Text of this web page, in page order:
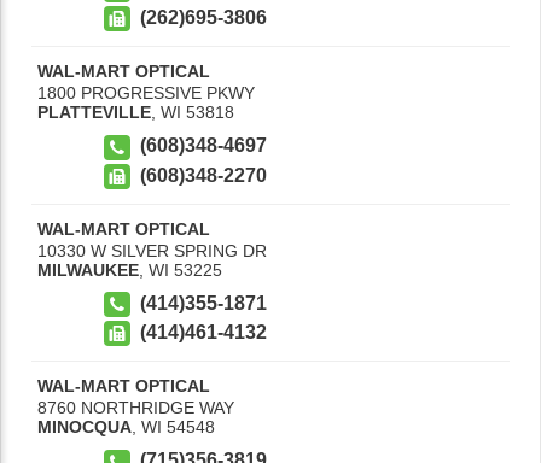
(262)695-3806
WAL-MART OPTICAL
1800 PROGRESSIVE PKWY
PLATTEVILLE, WI 53818
(608)348-4697
(608)348-2270
WAL-MART OPTICAL
10330 W SILVER SPRING DR
MILWAUKEE WI 53225
(414)355-1871
(414)461-4132
WAL-MART OPTICAL
8760 NORTHRIDGE WAY
MINOCQUA, WI 54548